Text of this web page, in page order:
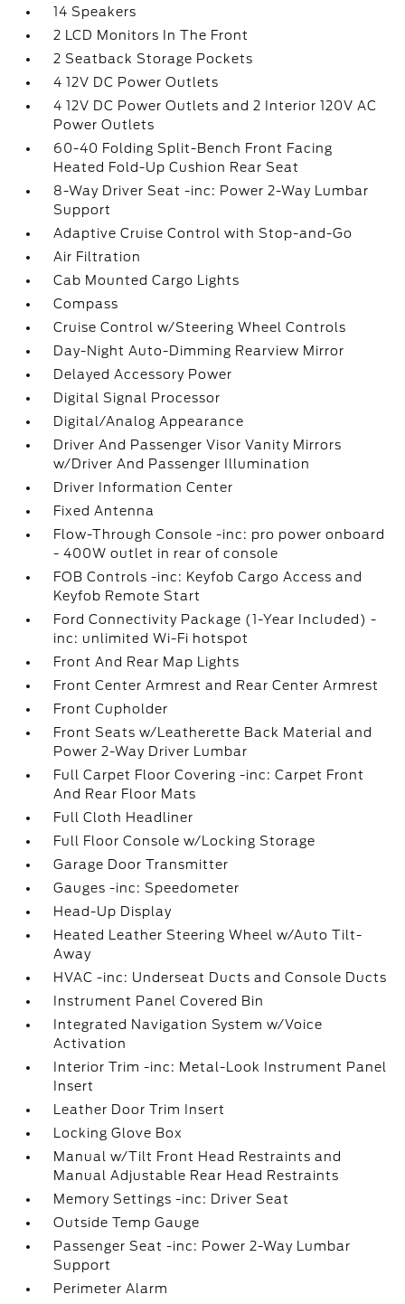
14 Speakers
2 LCD Monitors In The Front
2 Seatback Storage Pockets
4 12V DC Power Outlets
4 12V DC Power Outlets and 2 Interior 120V AC
Power Outlets
60-40 Folding Split-Bench Front Facing
Heated Fold-Up Cushion Rear Seat
8-Way Driver Seat -inc: Power 2-Way Lumbar
Support
Adaptive Cruise Control with Stop-and-Go
Air Filtration
Cab Mounted Cargo Lights
Compass
Cruise Control w/Steering Wheel Controls
Day-Night Auto-Dimming Rearview Mirror
Delayed Accessory Power
Digital Signal Processor
Digital/Analog Appearance
Driver And Passenger Visor Vanity Mirrors
w/Driver And Passenger Illumination
Driver Information Center
Fixed Antenna
Flow-Through Console -inc: pro power onboard
- 400W outlet in rear of console
FOB Controls -inc: Keyfob Cargo Access and
Keyfob Remote Start
Ford Connectivity Package (1-Year Included) -
inc: unlimited Wi-Fi hotspot
Front And Rear Map Lights
Front Center Armrest and Rear Center Armrest
Front Cupholder
Front Seats w/Leatherette Back Material and
Power 2-Way Driver Lumbar
Full Carpet Floor Covering -inc: Carpet Front
And Rear Floor Mats
Full Cloth Headliner
Full Floor Console w/Locking Storage
Garage Door Transmitter
Gauges -inc: Speedometer
Head-Up Display
Heated Leather Steering Wheel w/Auto Tilt-
Away
HVAC -inc: Underseat Ducts and Console Ducts
Instrument Panel Covered Bin
Integrated Navigation System w/Voice
Activation
Interior Trim -inc: Metal-Look Instrument Panel
Insert
Leather Door Trim Insert
Locking Glove Box
Manual w/Tilt Front Head Restraints and
Manual Adjustable Rear Head Restraints
Memory Settings -inc: Driver Seat
Outside Temp Gauge
Passenger Seat -inc: Power 2-Way Lumbar
Support
Perimeter Alarm